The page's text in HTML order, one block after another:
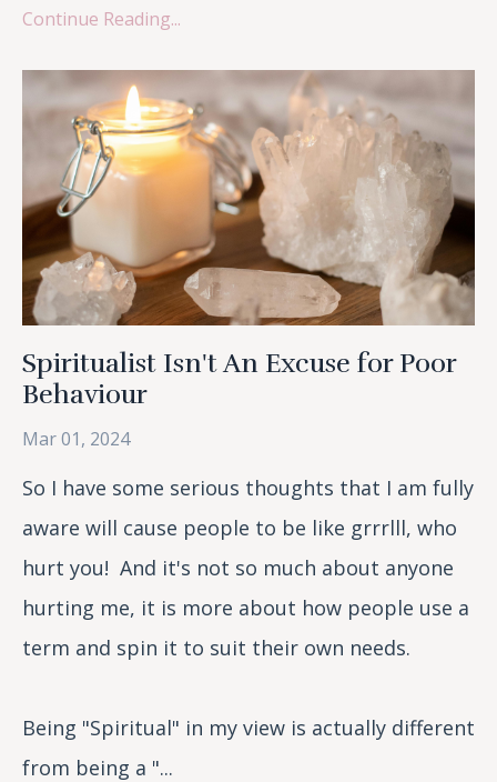
Continue Reading...
Spiritualist Isn't An Excuse for Poor
Behaviour
Mar 01, 2024
So I have some serious thoughts that I am fully
aware will cause people to be like grrrlll, who
hurt you! And it's not so much about anyone
hurting me, it is more about how people use a
term and spin it to suit their own needs.
Being "Spiritual" in my view is actually different
from being a "...